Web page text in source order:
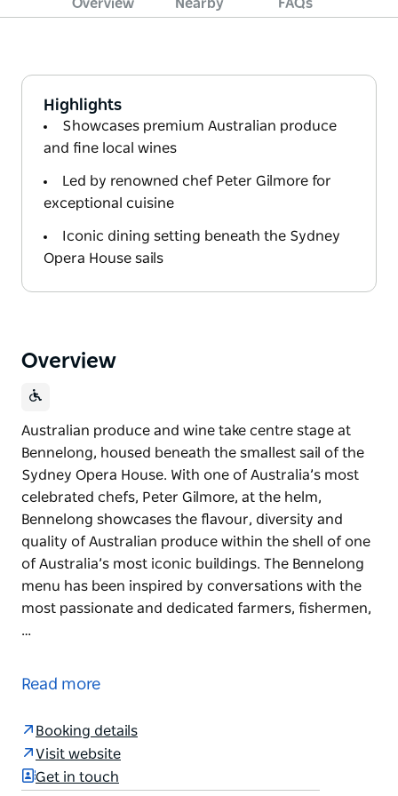
Overview Nearby FAQs
Highlights
Showcases premium Australian produce
and fine local wines
Led by renowned chef Peter Gilmore for
exceptional cuisine
Iconic dining setting beneath the Sydney
Opera House sails
Overview
Australian produce and wine take centre stage at
Bennelong, housed beneath the smallest sail of the
Sydney Opera House. With one of Australia’s most
celebrated chefs, Peter Gilmore, at the helm,
Bennelong showcases the flavour, diversity and
quality of Australian produce within the shell of one
of Australia’s most iconic buildings. The Bennelong
menu has been inspired by conversations with the
most passionate and dedicated farmers, fishermen,
…
Bennelong, housed beneath the smallest sail of the
With one of Australia’s most celebrated chefs, Peter
Gilmore, at the helm, Bennelong showcases the
flavour, diversity and quality of Australian produce
Read more
Booking details
Visit website
Get in touch